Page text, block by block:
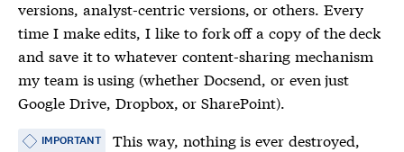
versions, analyst-centric versions, or others. Every
time I make edits, I like to fork off a copy of the deck
and save it to whatever content-sharing mechanism
my team is using (whether Docsend, or even just
Google Drive, Dropbox, or SharePoint).
IMPORTANT
This way, nothing is ever destroyed,